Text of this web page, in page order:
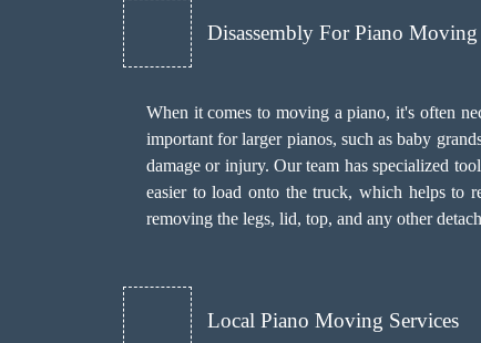
Disassembly For Piano Moving
When it comes to moving a piano, it's often
important for larger pianos, such as baby
damage or injury. Our team has specialized
easier to load onto the truck, which helps to
removing the legs, lid, top, and any other
Local Piano Moving Services